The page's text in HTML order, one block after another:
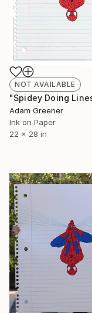
NOT AVAILABLE
Adam Greener
Ink on Paper
22 x 28 in